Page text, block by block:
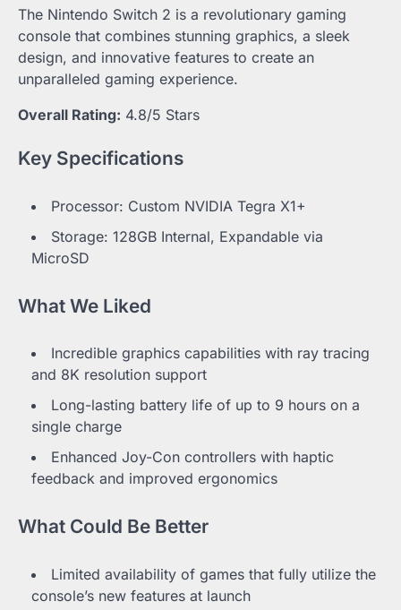
The Nintendo Switch 2 is a revolutionary gaming
console that combines stunning graphics, a sleek
design, and innovative features to create an
unparalleled gaming experience.
Overall Rating: 4.8/5 Stars
Key Specifications
Processor: Custom NVIDIA Tegra X1+
Storage: 128GB Internal, Expandable via
MicroSD
What We Liked
Incredible graphics capabilities with ray tracing
and 8K resolution support
Long-lasting battery life of up to 9 hours on a
single charge
Enhanced Joy-Con controllers with haptic
feedback and improved ergonomics
What Could Be Better
Limited availability of games that fully utilize the
console’s new features at launch